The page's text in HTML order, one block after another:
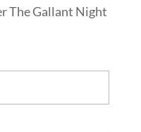
The Gallant Night